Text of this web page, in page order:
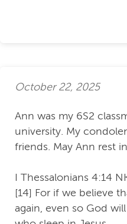
October 22, 2025
Ann was my 6S2
university. My
friends. May Ann rest
I Thessalonians 4:14
[14] For if we believe
again, even so God